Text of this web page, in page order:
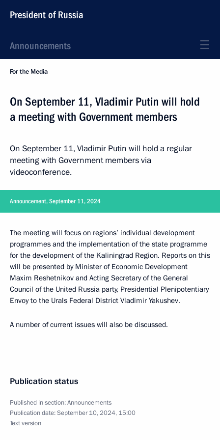
President of Russia
Announcements
For the Media
On September 11, Vladimir Putin will hold
a meeting with Government members
On September 11, Vladimir Putin will hold a regular
meeting with Government members via
videoconference.
Announcement, September 11, 2024
The meeting will focus on regions’ individual development
programmes and the implementation of the state programme
for the development of the Kaliningrad Region. Reports on this
will be presented by Minister of Economic Development
Maxim Reshetnikov and Acting Secretary of the General
Council of the United Russia party, Presidential Plenipotentiary
Envoy to the Urals Federal District Vladimir Yakushev.
A number of current issues will also be discussed.
Publication status
Published in section:Announcements
Publication date:September 10, 2024, 15:00
Text version